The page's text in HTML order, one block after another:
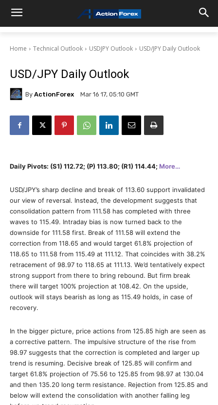
Home Technical Outlook USDJPY Outlook USD/JPY Daily Outlook
USD/JPY Daily Outlook
By ActionForex Mar 16 17, 05:10 GMT
Daily Pivots: (S1) 112.72; (P) 113.80; (R1) 114.44; More…
USD/JPY’s sharp decline and break of 113.60 support invalidated
our view of reversal. Instead, the development suggests that
consolidation pattern from 111.58 has completed with three
waves to 115.49. Intraday bias is now turned back to the
downside for 111.58 first. Break of 111.58 will extend the
correction from 118.65 and would target 61.8% projection of
118.65 to 111.58 from 115.49 at 111.12. That coincides with 38.2%
retracement of 98.97 to 118.65 at 111.13. We’d tentatively expect
strong support from there to bring rebound. But firm break
there will target 100% projection at 108.42. On the upside,
outlook will stays bearish as long as 115.49 holds, in case of
recovery.
In the bigger picture, price actions from 125.85 high are seen as
a corrective pattern. The impulsive structure of the rise from
98.97 suggests that the correction is completed and larger up
trend is resuming. Decisive break of 125.85 will confirm and
target 61.8% projection of 75.56 to 125.85 from 98.97 at 130.04
and then 135.20 long term resistance. Rejection from 125.85 and
below will extend the consolidation with another falling leg